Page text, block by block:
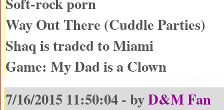
Way Out There (Cuddle Parties)
Shaq is traded to Miami
Game: My Dad is a Clown
7/16/2015 11:50:04 - byD&M Fan